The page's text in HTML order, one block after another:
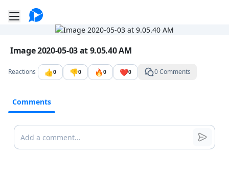
Toggle mobile menu
Go to the dashboard
Image file with a title:
Image 2020-05-03 at 9.05.40 AM
Reactions 👍0 👎0 🔥0 ❤️0 0 Comments
Comments
Comments